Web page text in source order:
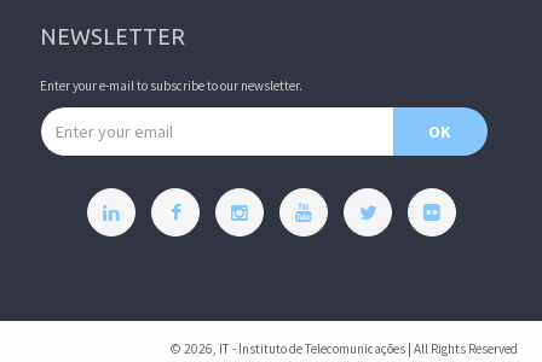
NEWSLETTER
Enter your e-mail to subscribe to our newsletter.
Email address
OK
© 2026, IT - Instituto de Telecomunicações | All Rights Reserved